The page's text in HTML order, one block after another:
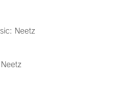
Neetz